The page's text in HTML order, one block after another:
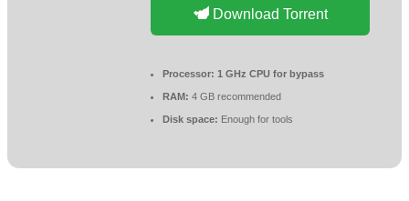
Download Torrent
Processor: 1 GHz CPU for bypass
RAM: 4 GB recommended
Disk space: Enough for tools